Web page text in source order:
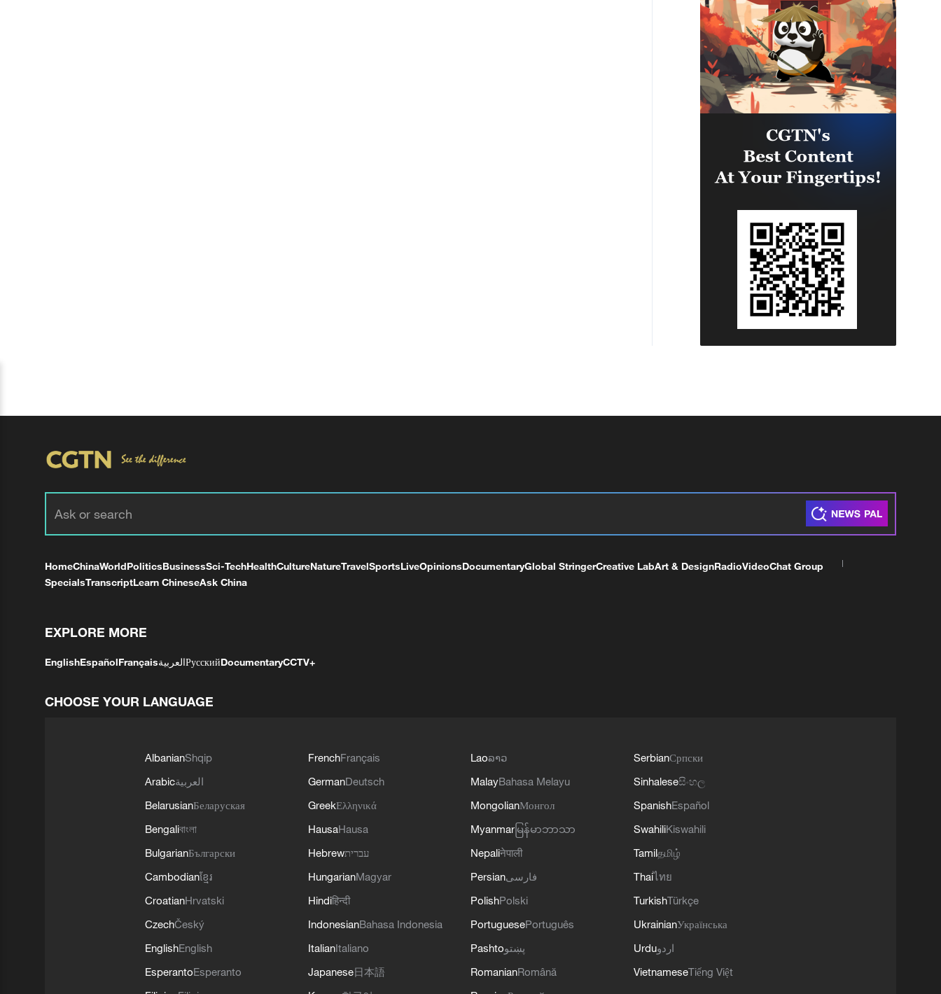
HomeChinaWorldPoliticsBusinessSci-TechHealthCultureNatureTravelSportsLiveOpinionsDocumentaryGlobal StringerCreative LabArt & DesignRadioVideoChat Group
SpecialsTranscriptLearn ChineseAsk China
EXPLORE MORE
EnglishEspañolFrançaisالعربيةРусскийDocumentaryCCTV+
CHOOSE YOUR LANGUAGE
AlbanianShqip
Arabicالعربية
BelarusianБеларуская
Bengaliবাংলা
BulgarianБългарски
Cambodianខ្មែរ
CroatianHrvatski
CzechČeský
EnglishEnglish
EsperantoEsperanto
FrenchFrançais
GermanDeutsch
GreekΕλληνικά
HausaHausa
Hebrewעברית
HungarianMagyar
Hindiहिन्दी
IndonesianBahasa Indonesia
ItalianItaliano
Japanese日本語
Laoລາວ
MalayBahasa Melayu
MongolianМонгол
Myanmar မြန်မာဘာသာ
Nepaliनेपाली
Persianفارسی
PolishPolski
PortuguesePortuguês
Pashtoپښتو
RomanianRomână
SerbianСрпски
Sinhaleseසිංහල
SpanishEspañol
SwahiliKiswahili
Tamilதமிழ்
Thaiไทย
TurkishTürkçe
UkrainianУкраїнська
Urduاردو
VietnameseTiếng Việt